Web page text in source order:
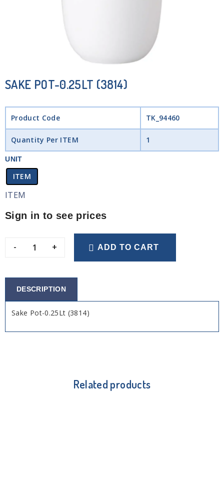
SAKE POT-0.25LT (3814)
Product Code TK_94460
Quantity Per ITEM 1
UNIT
ITEM
ITEM
Sign in to see prices
- + ADD TO CART
DESCRIPTION
Sake Pot-0.25Lt (3814)
Related products